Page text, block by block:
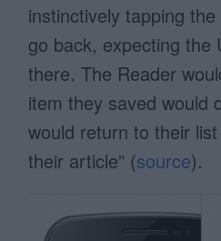
instinctively tapping
go back, expecting the
there. The Reader
item they saved would
would return to their
their article” (source).